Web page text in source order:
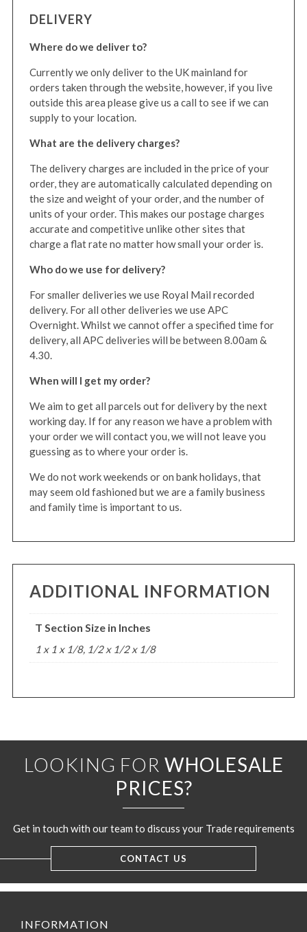
DELIVERY
Where do we deliver to?
Currently we only deliver to the UK mainland for
orders taken through the website, however, if you live
outside this area please give us a call to see if we can
supply to your location.
What are the delivery charges?
The delivery charges are included in the price of your
order, they are automatically calculated depending on
the size and weight of your order, and the number of
units of your order. This makes our postage charges
accurate and competitive unlike other sites that
charge a flat rate no matter how small your order is.
Who do we use for delivery?
For smaller deliveries we use Royal Mail recorded
delivery. For all other deliveries we use APC
Overnight. Whilst we cannot offer a specified time for
delivery, all APC deliveries will be between 8.00am &
4.30.
When will I get my order?
We aim to get all parcels out for delivery by the next
working day. If for any reason we have a problem with
your order we will contact you, we will not leave you
guessing as to where your order is.
We do not work weekends or on bank holidays, that
may seem old fashioned but we are a family business
and family time is important to us.
ADDITIONAL INFORMATION
T Section Size in Inches
1 x 1 x 1/8, 1/2 x 1/2 x 1/8
LOOKING FOR WHOLESALE
PRICES?
Get in touch with our team to discuss your Trade requirements
CONTACT US
INFORMATION